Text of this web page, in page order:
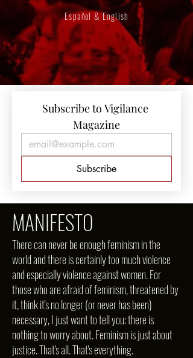
Español & English
Subscribe to Vigilance
Magazine
Subscribe
MANIFESTO
There can never be enough feminism in the
world and there is certainly too much violence
and especially violence against women. For
those who are afraid of feminism, threatened by
it, think it's no longer (or never has been)
necessary, I just want to tell you: there is
nothing to worry about. Feminism is just about
justice. That's all. That's everything.